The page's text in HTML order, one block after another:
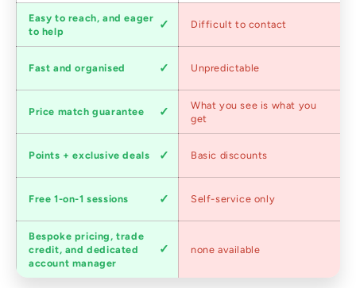
Customer
service
Easy to reach, and eager
to help
Difficult to contact
speed
Fast and organised Unpredictable
Competitive
pricing
Price match guarantee
What you see is what you
get
Loyalty
program
Points + exclusive deals Basic discounts
advice
Free 1-on-1 sessions Self-service only
Trade
accounts
Bespoke pricing, trade
credit, and dedicated
account manager
none available